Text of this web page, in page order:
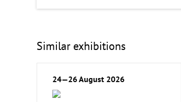
Similar exhibitions
24—26 August 2026